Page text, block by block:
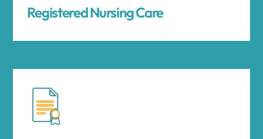
Registered Nursing Care